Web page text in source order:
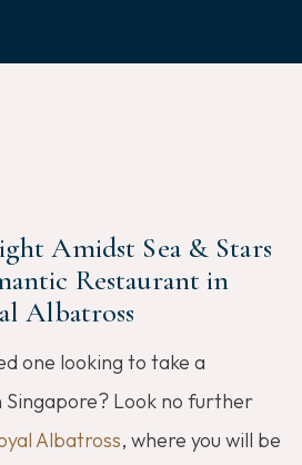
Amidst Sea & Stars
Restaurant in
Albatross
one looking to take a
Look no further
Albatross, where you will be